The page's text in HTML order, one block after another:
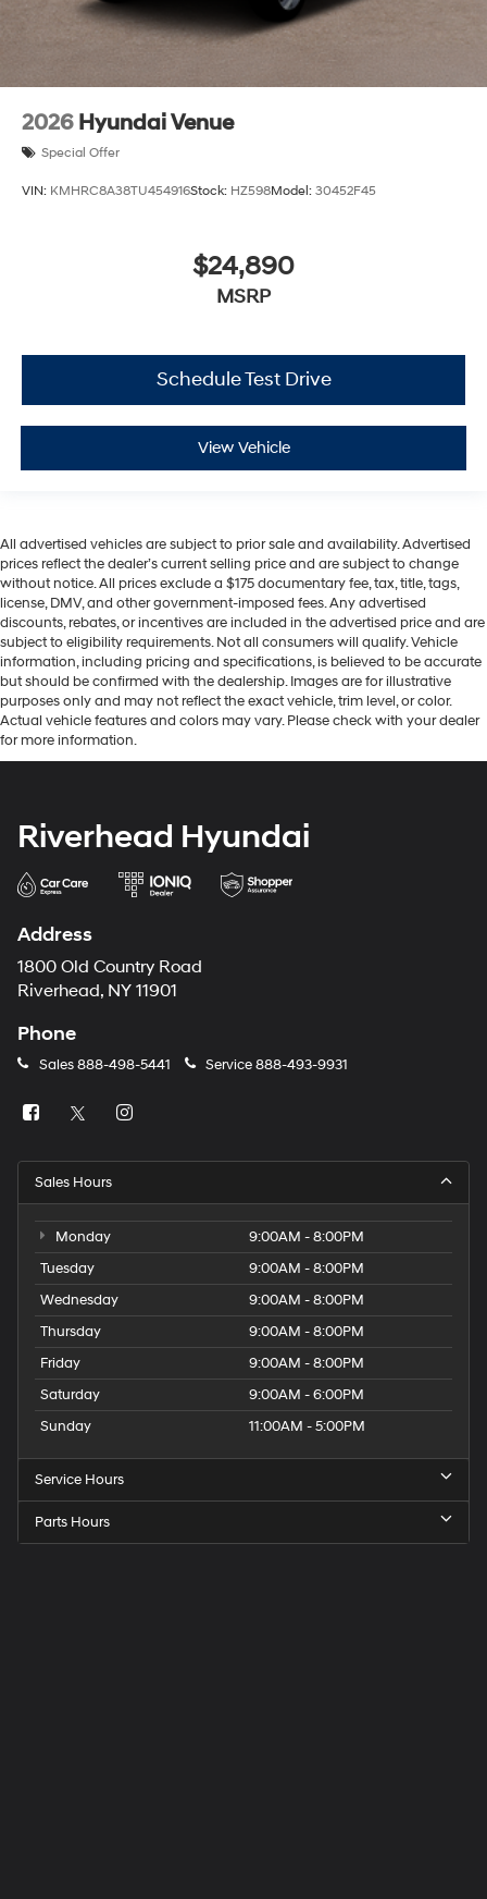
2026 Hyundai Venue
Special Offer
VIN: KMHRC8A38TU454916Stock: HZ598Model: 30452F45
$24,890
MSRP
Schedule Test Drive
View Vehicle
All advertised vehicles are subject to prior sale and availability. Advertised
prices reflect the dealer’s current selling price and are subject to change
without notice. All prices exclude a $175 documentary fee, tax, title, tags,
license, DMV, and other government-imposed fees. Any advertised
discounts, rebates, or incentives are included in the advertised price and are
subject to eligibility requirements. Not all consumers will qualify. Vehicle
information, including pricing and specifications, is believed to be accurate
but should be confirmed with the dealership. Images are for illustrative
purposes only and may not reflect the exact vehicle, trim level, or color.
Actual vehicle features and colors may vary. Please check with your dealer
for more information.
Riverhead Hyundai
Address
1800 Old Country Road
Riverhead, NY 11901
Phone
Sales888-498-5441 Service888-493-9931
Sales Hours
Monday
9:00AM - 8:00PM
Tuesday
9:00AM - 8:00PM
Wednesday
9:00AM - 8:00PM
Thursday
9:00AM - 8:00PM
Friday
9:00AM - 8:00PM
Saturday
9:00AM - 6:00PM
Sunday
11:00AM - 5:00PM
Service Hours
Parts Hours